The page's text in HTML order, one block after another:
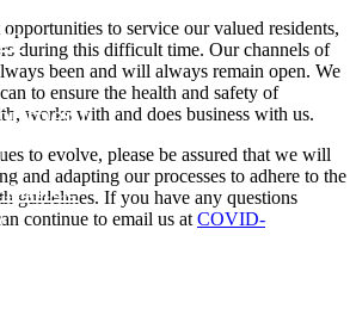
to service our valued residents,
during this difficult time. Our channels of
been and will always remain open. We
to ensure the health and safety of
works with and does business with us.
to evolve, please be assured that we will
and adapting our processes to adhere to the
guidelines. If you have any questions
continue to email us at COVID-